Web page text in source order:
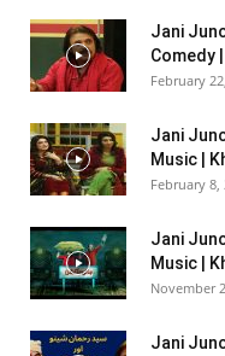
Jani
Comedy
February
Jani
Music |
February 8,
Jani
Music |
November
Jani